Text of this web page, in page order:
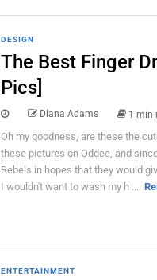
DESIGN
The Best Finger
Pics]
Diana Adams 1 min
Oh my goodness, are these the
these pictures on Oddee, and
Rebels in hopes that they would
I wouldn't want to wash my h ...
ENTERTAINMENT